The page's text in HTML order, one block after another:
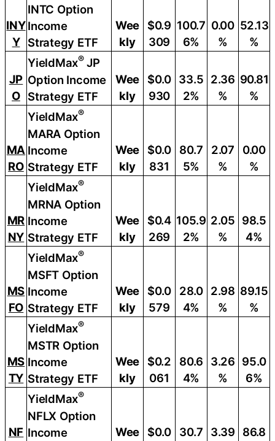
INY
Y
INTC Option
Income
Strategy ETF
Wee
kly
$0.9
309
100.7
6%
0.00
%
52.13
%
JP
O
YieldMax® JP
Option Income
Strategy ETF
Wee
kly
$0.0
930
33.5
2%
2.36
%
90.81
%
MA
RO
YieldMax®
MARA Option
Income
Strategy ETF
Wee
kly
$0.0
831
80.7
5%
2.07
%
0.00
%
MR
NY
YieldMax®
MRNA Option
Income
Strategy ETF
Wee
kly
$0.4
269
105.9
2%
2.05
%
98.5
4%
MS
FO
YieldMax®
MSFT Option
Income
Strategy ETF
Wee
kly
$0.0
579
28.0
4%
2.98
%
89.15
%
MS
TY
YieldMax®
MSTR Option
Income
Strategy ETF
Wee
kly
$0.2
061
80.6
4%
3.26
%
95.0
6%
NF
YieldMax®
NFLX Option
Income
Wee $0.0 30.7 3.39 86.8